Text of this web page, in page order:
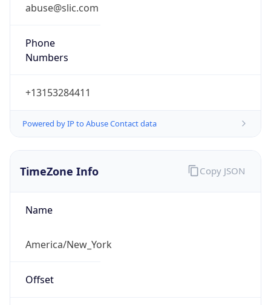
abuse@slic.com
Phone
Numbers
+13153284411
Powered by IP to Abuse Contact data
TimeZone Info
Name
America/New_York
Offset
Copy JSON